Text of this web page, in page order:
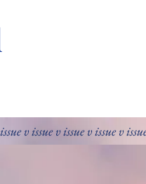
v issue v issue v issue v